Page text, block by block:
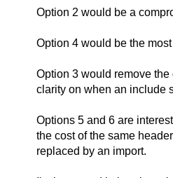
Option 2 would be a
Option 4 would be the
Option 3 would remove
clarity on when an include
Options 5 and 6 are
the cost of the same
replaced by an import.